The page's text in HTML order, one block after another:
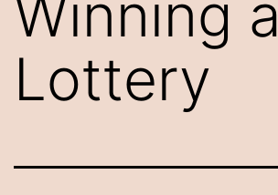
Winning a
Lottery